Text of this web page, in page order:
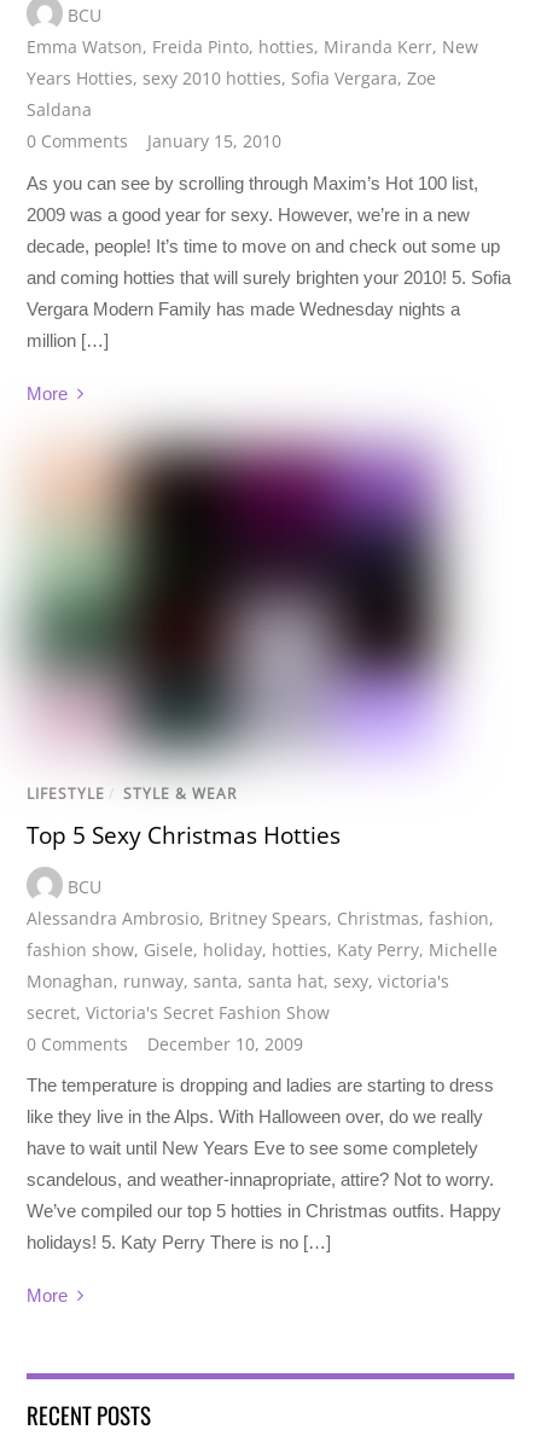
BCU
Emma Watson, Freida Pinto, hotties, Miranda Kerr, New
Years Hotties,sexy 2010 hotties, Sofia Vergara,Zoe
Saldana
0 Comments
January 15, 2010
As you can see by scrolling through Maxim’s Hot 100 list,
2009 was a good year for sexy. However, we’re in a new
decade, people! It’s time to move on and check out some up
and coming hotties that will surely brighten your 2010! 5. Sofia
Vergara Modern Family has made Wednesday nights a
million […]
More
LIFESTYLE / STYLE & WEAR
Top 5 Sexy Christmas Hotties
BCU
Alessandra Ambrosio, Britney Spears, Christmas,fashion,
fashion show, Gisele, holiday, hotties, Katy Perry, Michelle
Monaghan, runway,santa,santa hat,sexy,victoria's
secret,Victoria's Secret Fashion Show
0 Comments
December 10, 2009
The temperature is dropping and ladies are starting to dress
like they live in the Alps. With Halloween over, do we really
have to wait until New Years Eve to see some completely
scandelous, and weather-innapropriate, attire? Not to worry.
We’ve compiled our top 5 hotties in Christmas outfits. Happy
holidays! 5. Katy Perry There is no […]
More
RECENT POSTS